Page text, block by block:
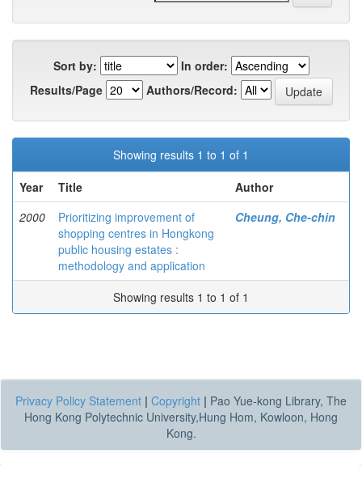
Sort by:
In order:
Results/Page
Authors/Record:
Showing results 1 to 1 of 1
Year
Title
Author
2000
Prioritizing improvement of
shopping centres in Hongkong
public housing estates :
methodology and application
Cheung, Che-chin
Showing results 1 to 1 of 1
Privacy Policy Statement | Copyright | Pao Yue-kong Library, The
Hong Kong Polytechnic University,Hung Hom, Kowloon, Hong
Kong.